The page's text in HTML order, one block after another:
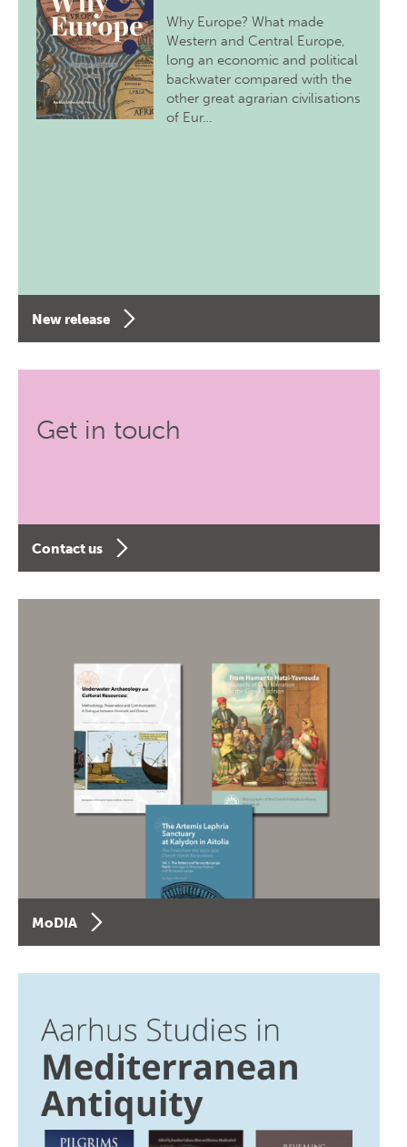
Why Europe? What made
Western and Central Europe,
long an economic and political
backwater compared with the
other great agrarian civilisations
of Eur…
New release
Get in touch
Contact us
MoDIA